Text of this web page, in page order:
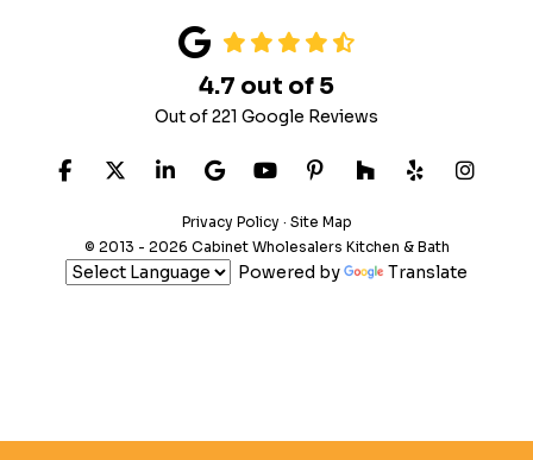
4.7 out of 5
Out of221 Google Reviews
LIKE US ON FACEBOOK
FOLLOW US ON TWITTER
FOLLOW US ON LINKEDIN
REVIEW US ON GOOGLE
SUBSCRIBE ON
FOLLOW US ON
FOLLOW US
FOLLOW
VIEW
Privacy Policy · Site Map
© 2013 - 2026 Cabinet Wholesalers Kitchen & Bath
Powered by Translate